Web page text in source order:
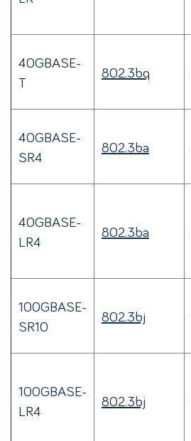
40GBASE-
T
802.3bq
40GBASE-
SR4
802.3ba
40GBASE-
LR4
802.3ba
100GBASE-
SR10
802.3bj
100GBASE-
LR4
802.3bj